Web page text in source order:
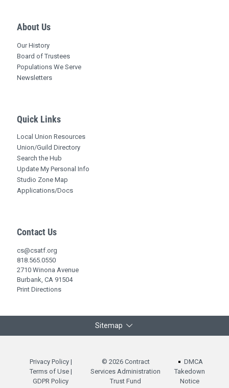
About Us
Our History
Board of Trustees
Populations We Serve
Newsletters
Quick Links
Local Union Resources
Union/Guild Directory
Search the Hub
Update My Personal Info
Studio Zone Map
Applications/Docs
Contact Us
cs@csatf.org
818.565.0550
2710 Winona Avenue
Burbank, CA 91504
Print Directions
Sitemap
Privacy Policy|
Terms of Use|
GDPR Policy
© 2026 Contract
Services Administration
Trust Fund
DMCA
Takedown
Notice